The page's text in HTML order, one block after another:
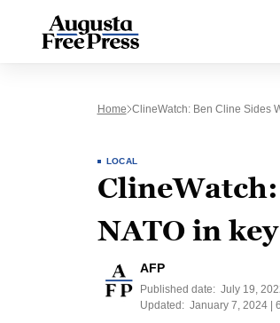
Home ClineWatch: Ben Cline Sides
LOCAL
NATO in
AFP
Published date: July 19,
Updated: January 7, 2024 |